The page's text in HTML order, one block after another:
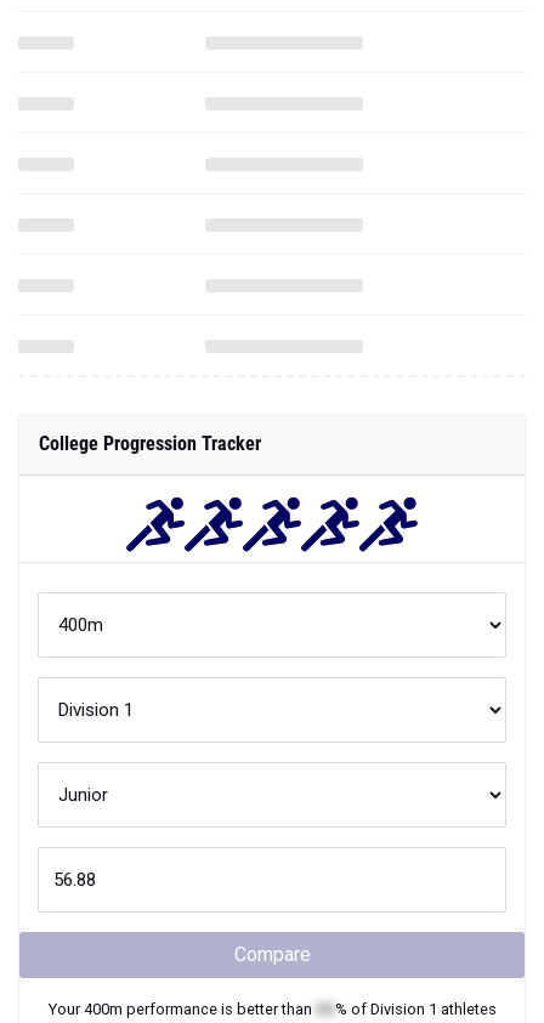
College Progression Tracker
Compare
Your400m performance is better than % of Division 1 athletes